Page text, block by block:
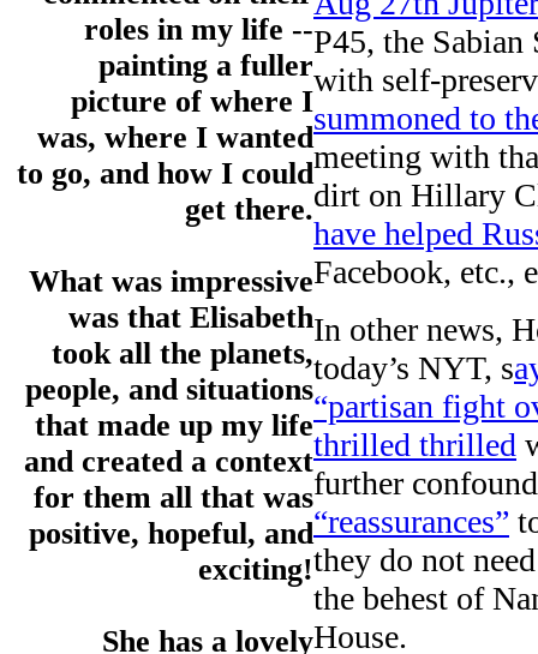
roles in my life --
painting a fuller
picture of where I
was, where I wanted
to go, and how I could
get there.
What was impressive
was that Elisabeth
took all the planets,
people, and situations
that made up my life
and created a context
for them all that was
positive, hopeful, and
exciting!
She has a lovely
P45, the
with self-
summoned to
meeting with
dirt on Hillary
have helped
Facebook, etc.,
In other news,
today’s NYT, s
“partisan fight
thrilled thrilled
further
“reassurances”
they do not
the behest of
House.